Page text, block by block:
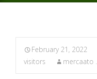
February 21, 2022
visitors
mercaato .